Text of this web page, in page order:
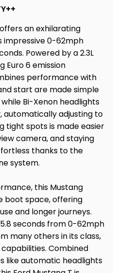
an exhilarating
impressive 0-62mph
Powered by a 2.3L
Euro 6 emission
performance with
start are made simple
Bi-Xenon headlights
automatically adjusting to
tight spots is made easier
camera, and staying
thanks to the
system.
this Mustang
boot space, offering
and longer journeys.
seconds from 0-62mph
many others in its class,
Combined
like automatic headlights